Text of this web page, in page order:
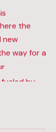
the
new
way for a
by